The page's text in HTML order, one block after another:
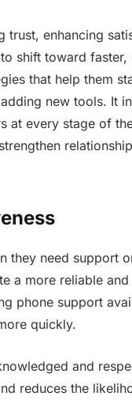
trust, enhancing
shift toward faster,
that help them
new tools. It
at every stage of
they need support
a more reliable and
phone support
quickly.
and
reduces the